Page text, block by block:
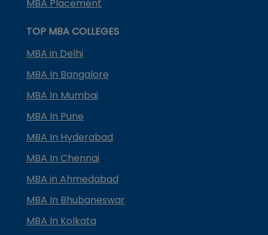
MBA Placement
TOP MBA COLLEGES
MBA in Delhi
MBA In Bangalore
MBA In Mumbai
MBA In Pune
MBA In Hyderabad
MBA In Chennai
MBA in Ahmedabad
MBA In Bhubaneswar
MBA In Kolkata